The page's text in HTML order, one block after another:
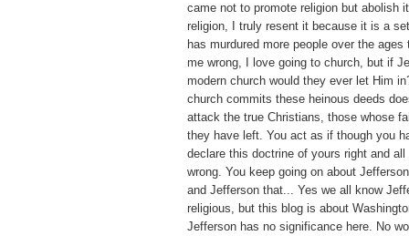
came not to promote religion but abolish
religion, I truly resent it because it is a
has murdured more people over the ages
me wrong, I love going to church, but if
modern church would they ever let Him
church commits these heinous deeds
attack the true Christians, those whose
they have left. You act as if though you
declare this doctrine of yours right and
wrong. You keep going on about
and Jefferson that... Yes we all know
religious, but this blog is about
Jefferson has no significance here. No